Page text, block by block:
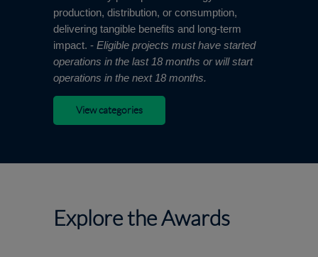
production, distribution, or consumption,
delivering tangible benefits and long-term
impact. - Eligible projects must have started
operations in the last 18 months or will start
operations in the next 18 months.
View categories
Explore the Awards